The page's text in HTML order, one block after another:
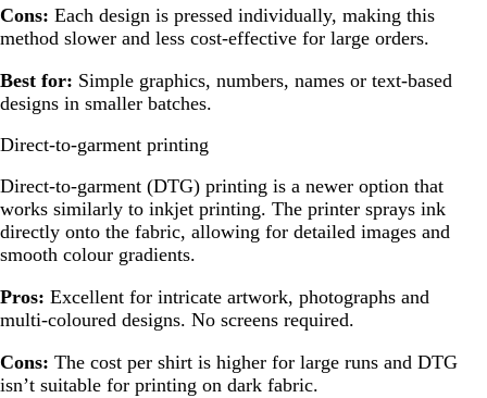
Cons: Each design is pressed individually, making this
method slower and less cost-effective for large orders.
Best for: Simple graphics, numbers, names or text-based
designs in smaller batches.
Direct-to-garment printing
Direct-to-garment (DTG) printing is a newer option that
works similarly to inkjet printing. The printer sprays ink
directly onto the fabric, allowing for detailed images and
smooth colour gradients.
Pros: Excellent for intricate artwork, photographs and
multi-coloured designs. No screens required.
Cons: The cost per shirt is higher for large runs and DTG
isn’t suitable for printing on dark fabric.